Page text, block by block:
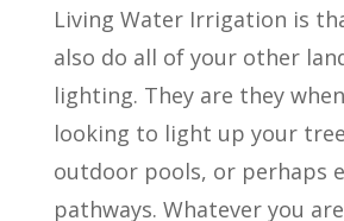
Living Water Irrigation is
also do all of your other
lighting. They are they
looking to light up your
outdoor pools, or perhaps
pathways. Whatever you